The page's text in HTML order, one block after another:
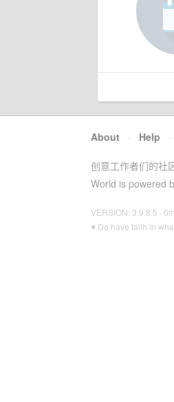
About · Help ·
创意工作者们的社
World is powered
VERSION: 3.9.8.5 ·
♥ Do have faith in